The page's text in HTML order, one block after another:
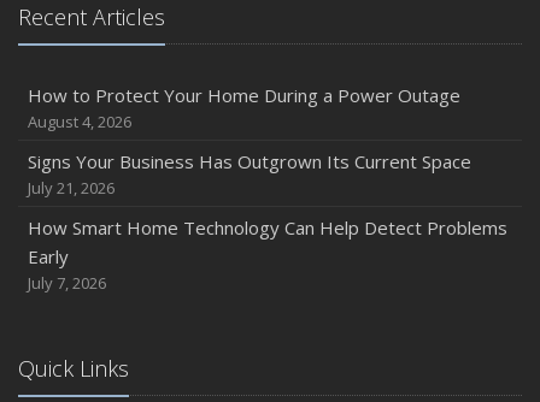
Recent Articles
How to Protect Your Home During a Power Outage
August 4, 2026
Signs Your Business Has Outgrown Its Current Space
July 21, 2026
How Smart Home Technology Can Help Detect Problems
Early
July 7, 2026
Quick Links